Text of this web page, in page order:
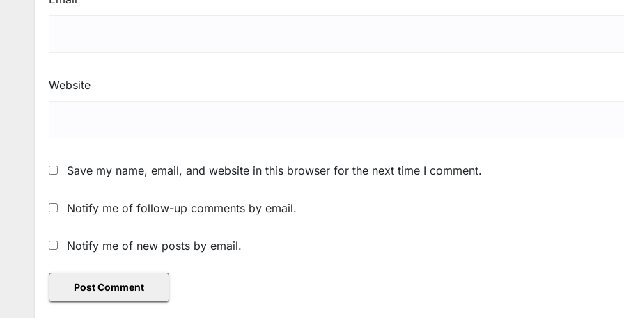
Website
Save my name, email, and website in this browser for the next time I comment.
Notify me of follow-up comments by email.
Notify me of new posts by email.